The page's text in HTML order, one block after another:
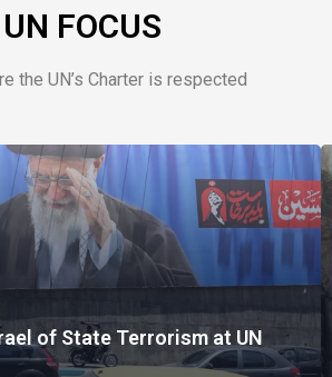
UN FOCUS
the UN’s Charter is respected
of State Terrorism at UN